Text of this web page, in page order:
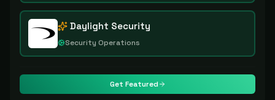
Daylight Security
Security Operations
Get Featured